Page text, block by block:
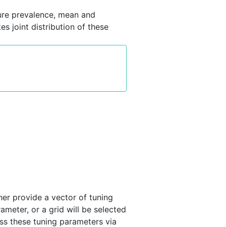
prevalence, mean and
joint distribution of these
provide a vector of tuning
or a grid will be selected
these tuning parameters via